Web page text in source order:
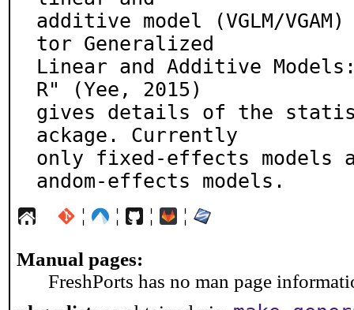
additive model (VGLM/
tor Generalized
Linear and Additive
R" (Yee, 2015)
gives details of the
ackage. Currently
only fixed-effects models
andom-effects models.
¦ ¦ ¦ ¦
Manual pages:
FreshPorts has no man page